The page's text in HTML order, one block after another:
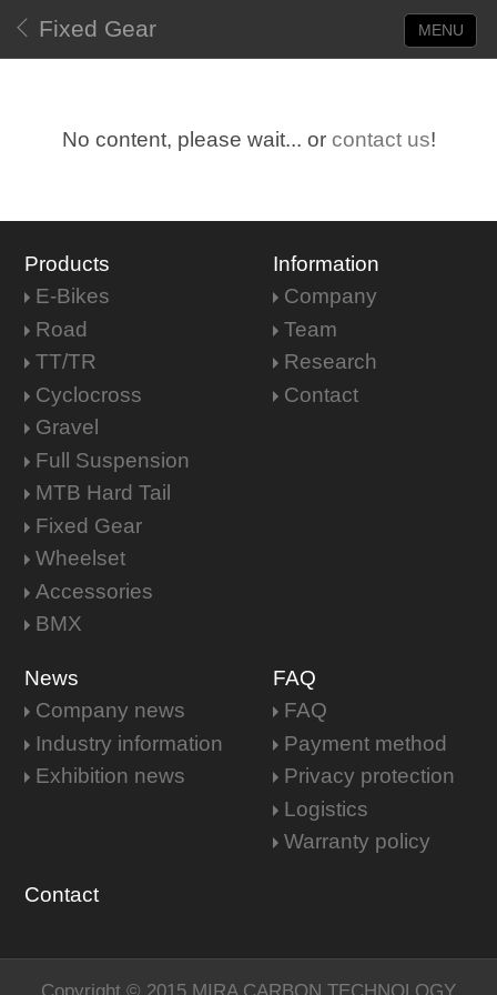
Fixed Gear MENU
No content, please wait... or contact us!
Products
E-Bikes
Road
TT/TR
Cyclocross
Gravel
Full Suspension
MTB Hard Tail
Fixed Gear
Wheelset
Accessories
BMX
Information
Company
Team
Research
Contact
News
Company news
Industry information
Exhibition news
FAQ
FAQ
Payment method
Privacy protection
Logistics
Warranty policy
Contact